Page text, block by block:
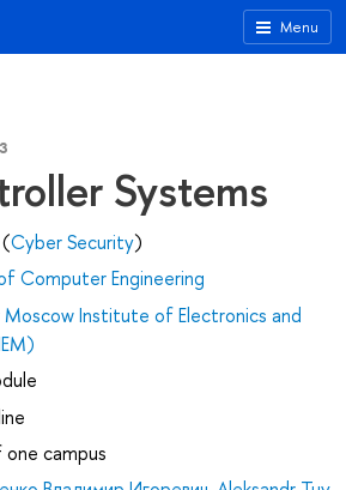
Menu
Systems
Cyber Security)
Computer Engineering
Moscow Institute of Electronics and
campus